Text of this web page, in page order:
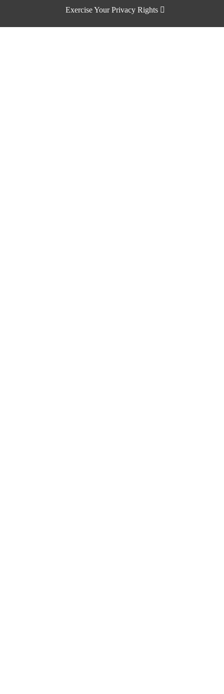
Exercise Your Privacy Rights